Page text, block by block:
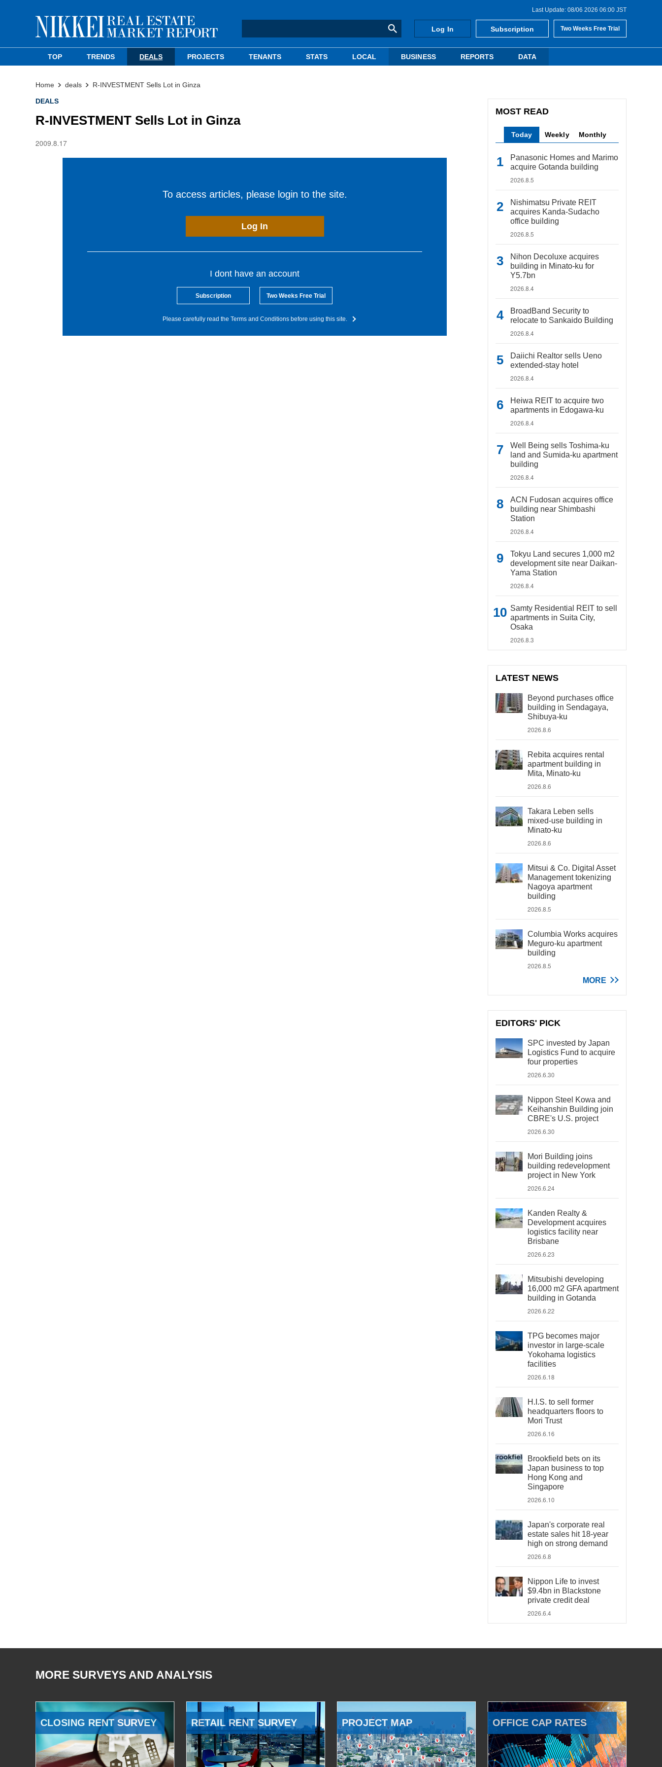
Last Update: 08/06 2026 06:00 JST
Log In Subscription Two Weeks Free Trial
TOP TRENDS DEALS PROJECTS TENANTS STATS LOCAL BUSINESS REPORTS DATA
Home deals R-INVESTMENT Sells Lot in Ginza
DEALS
R-INVESTMENT Sells Lot in Ginza
2009.8.17
To access articles, please login to the site.
Log In
I dont have an account
Subscription Two Weeks Free Trial
Please carefully read the Terms and Conditions before using this site.
MOST READ
Today Weekly Monthly
Panasonic Homes and Marimo
acquire Gotanda building
2026.8.5
Nishimatsu Private REIT
acquires Kanda-Sudacho
office building
2026.8.5
Nihon Decoluxe acquires
building in Minato-ku for
Y5.7bn
2026.8.4
BroadBand Security to
relocate to Sankaido Building
2026.8.4
Daiichi Realtor sells Ueno
extended-stay hotel
2026.8.4
Heiwa REIT to acquire two
apartments in Edogawa-ku
2026.8.4
Well Being sells Toshima-ku
land and Sumida-ku apartment
building
2026.8.4
ACN Fudosan acquires office
building near Shimbashi
Station
2026.8.4
Tokyu Land secures 1,000 m2
development site near Daikan-
Yama Station
2026.8.4
Samty Residential REIT to sell
apartments in Suita City,
Osaka
2026.8.3
LATEST NEWS
Beyond purchases office
building in Sendagaya,
Shibuya-ku
2026.8.6
Rebita acquires rental
apartment building in
Mita, Minato-ku
2026.8.6
Takara Leben sells
mixed-use building in
Minato-ku
2026.8.6
Mitsui & Co. Digital Asset
Management tokenizing
Nagoya apartment
building
2026.8.5
Columbia Works acquires
Meguro-ku apartment
building
2026.8.5
MORE
EDITORS' PICK
SPC invested by Japan
Logistics Fund to acquire
four properties
2026.6.30
Nippon Steel Kowa and
Keihanshin Building join
CBRE's U.S. project
2026.6.30
Mori Building joins
building redevelopment
project in New York
2026.6.24
Kanden Realty &
Development acquires
logistics facility near
Brisbane
2026.6.23
Mitsubishi developing
16,000 m2 GFA apartment
building in Gotanda
2026.6.22
TPG becomes major
investor in large-scale
Yokohama logistics
facilities
2026.6.18
H.I.S. to sell former
headquarters floors to
Mori Trust
2026.6.16
Brookfield bets on its
Japan business to top
Hong Kong and
Singapore
2026.6.10
Japan's corporate real
estate sales hit 18-year
high on strong demand
2026.6.8
Nippon Life to invest
$9.4bn in Blackstone
private credit deal
2026.6.4
MORE SURVEYS AND ANALYSIS
CLOSING RENT SURVEY RETAIL RENT SURVEY PROJECT MAP OFFICE CAP RATES